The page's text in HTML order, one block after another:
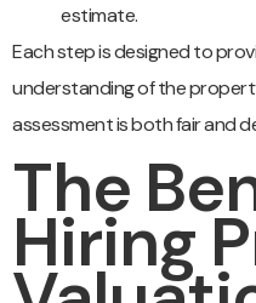
estimate.
Each step is designed to
understanding of the
assessment is both fair and
The
Hiring